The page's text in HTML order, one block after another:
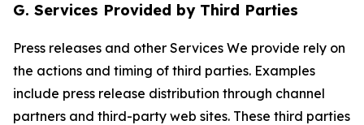
G. Services Provided by Third Parties
Press releases and other Services We provide rely on
the actions and timing of third parties. Examples
include press release distribution through channel
partners and third-party web sites. These third parties